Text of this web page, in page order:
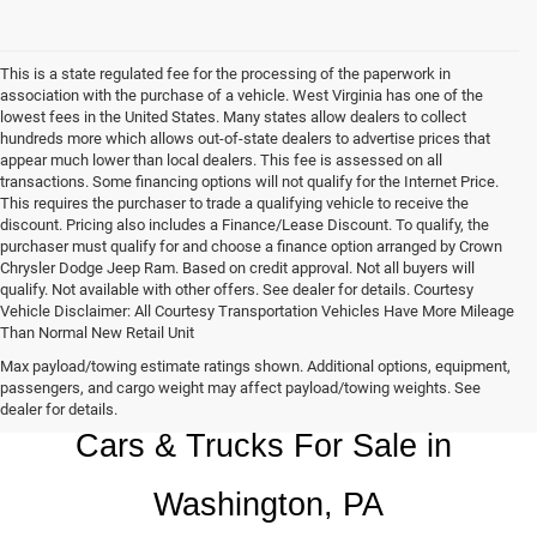
This is a state regulated fee for the processing of the paperwork in
association with the purchase of a vehicle. West Virginia has one of the
lowest fees in the United States. Many states allow dealers to collect
hundreds more which allows out-of-state dealers to advertise prices that
appear much lower than local dealers. This fee is assessed on all
transactions. Some financing options will not qualify for the Internet Price.
This requires the purchaser to trade a qualifying vehicle to receive the
discount. Pricing also includes a Finance/Lease Discount. To qualify, the
purchaser must qualify for and choose a finance option arranged by Crown
Chrysler Dodge Jeep Ram. Based on credit approval. Not all buyers will
qualify. Not available with other offers. See dealer for details. Courtesy
Vehicle Disclaimer: All Courtesy Transportation Vehicles Have More Mileage
Than Normal New Retail Unit
Max payload/towing estimate ratings shown. Additional options, equipment,
passengers, and cargo weight may affect payload/towing weights. See
dealer for details.
Chrysler, Dodge, Jeep, Ram New
Cars & Trucks For Sale in
Washington, PA